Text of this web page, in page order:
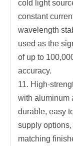
cold light
constant
wavelength
used as the
of up to
accuracy.
11. High-
with aluminum
durable, easy
supply
matching